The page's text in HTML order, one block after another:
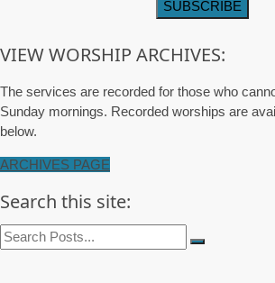
VIEW WORSHIP ARCHIVES:
The services are recorded for those who
Sunday mornings. Recorded worships are
below.
ARCHIVES PAGE
Search this site: